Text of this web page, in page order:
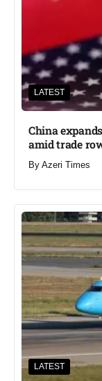
LATEST
China
amid trade
By Azeri Times
LATEST